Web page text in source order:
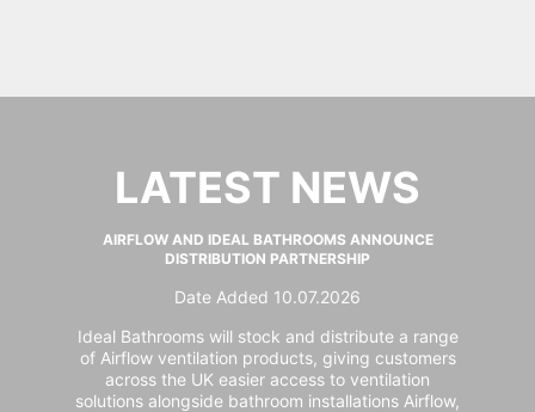
LATEST NEWS
AIRFLOW AND IDEAL BATHROOMS ANNOUNCE
DISTRIBUTION PARTNERSHIP
Date Added 10.07.2026
Ideal Bathrooms will stock and distribute a range
of Airflow ventilation products, giving customers
across the UK easier access to ventilation
solutions alongside bathroom installations Airflow,